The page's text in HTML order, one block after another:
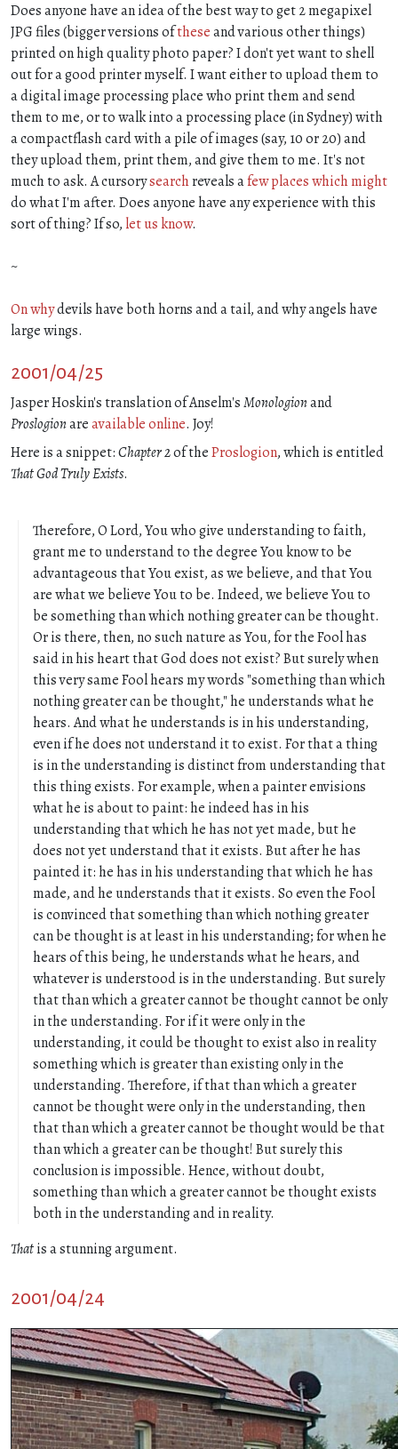
Does anyone have an idea of the best way to get 2 megapixel
JPG files (bigger versions oftheseand various other things)
printed on high quality photo paper? I don't yet want to shell
out for a good printer myself. I want either to upload them to
a digital image processing place who print them and send
them to me, or to walk into a processing place (in Sydney) with
a compactflash card with a pile of images (say, 10 or 20) and
they upload them, print them, and give them to me. It's not
much to ask. A cursorysearchreveals afewplaceswhichmight
do what I'm after. Does anyone have any experience with this
sort of thing? If so, let us know.
~
On whydevils have both horns and a tail, and why angels have
large wings.
2001/04/25
Jasper Hoskin's translation of Anselm'sMonologionand
Proslogionareavailable online. Joy!
Here is a snippet:Chapter 2of theProslogion, which is entitled
That God Truly Exists.
Therefore, O Lord, You who give understanding to faith,
grant me to understand to the degree You know to be
advantageous that You exist, as we believe, and that You
are what we believe You to be. Indeed, we believe You to
be something than which nothing greater can be thought.
Or is there, then, no such nature as You, for the Fool has
said in his heart that God does not exist? But surely when
this very same Fool hears my words "something than which
nothing greater can be thought," he understands what he
hears. And what he understands is in his understanding,
even if he does not understand it to exist. For that a thing
is in the understanding is distinct from understanding that
this thing exists. For example, when a painter envisions
what he is about to paint: he indeed has in his
understanding that which he has not yet made, but he
does not yet understand that it exists. But after he has
painted it: he has in his understanding that which he has
made, and he understands that it exists. So even the Fool
is convinced that something than which nothing greater
can be thought is at least in his understanding; for when he
hears of this being, he understands what he hears, and
whatever is understood is in the understanding. But surely
that than which a greater cannot be thought cannot be only
in the understanding. For if it were only in the
understanding, it could be thought to exist also in reality
something which is greater than existing only in the
understanding. Therefore, if that than which a greater
cannot be thought were only in the understanding, then
that than which a greater cannot be thought would be that
than which a greater can be thought! But surely this
conclusion is impossible. Hence, without doubt,
something than which a greater cannot be thought exists
both in the understanding and in reality.
Thatis a stunning argument.
2001/04/24